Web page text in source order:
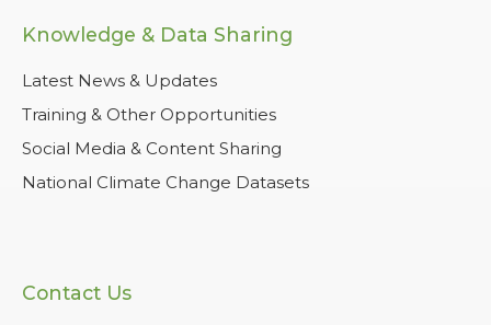
Knowledge & Data Sharing
Latest News & Updates
Training & Other Opportunities
Social Media & Content Sharing
National Climate Change Datasets
Contact Us